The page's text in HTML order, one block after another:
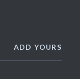
ADD YOURS